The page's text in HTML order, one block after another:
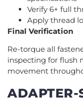
Verify 6+ full
Apply thread
Final Verification
Re-torque all
inspecting for flush
movement
ADAPTER-